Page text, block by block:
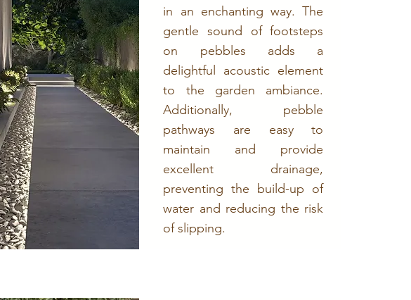
in an enchanting way. The
gentle sound of footsteps
on pebbles adds a
delightful acoustic element
to the garden ambiance.
Additionally, pebble
pathways are easy to
maintain and provide
excellent drainage,
preventing the build-up of
water and reducing the risk
of slipping.